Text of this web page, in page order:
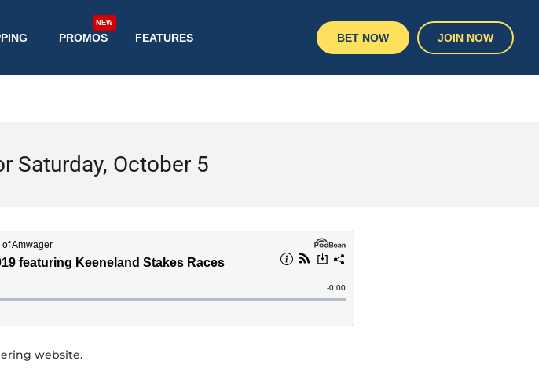
PROMOS
NEW
FEATURES BET NOW JOIN NOW
Saturday, October 5
website.